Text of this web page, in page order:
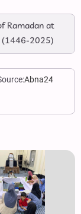
Ramadan at
(1446-2025)
Abna24